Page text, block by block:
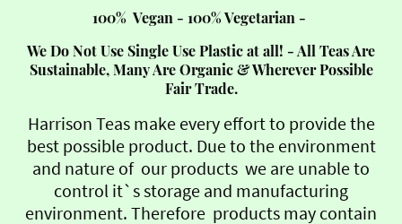
100% Vegan - 100% Vegetarian -
We Do Not Use Single Use Plastic at all! - All Teas Are
Sustainable, Many Are Organic & Wherever Possible
Fair Trade.
Harrison Teas make every effort to provide the
best possible product. Due to the environment
and nature of our products we are unable to
control it`s storage and manufacturing
environment. Therefore products may contain